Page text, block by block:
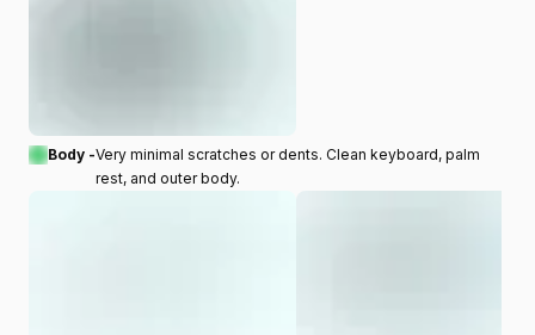
Body -Very minimal scratches or dents. Clean keyboard, palm
rest, and outer body.